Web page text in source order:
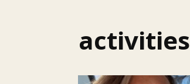
activities